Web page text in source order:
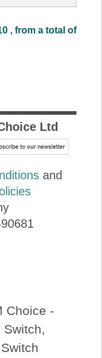
, from a total of
Ltd
and
Choice -
Switch,